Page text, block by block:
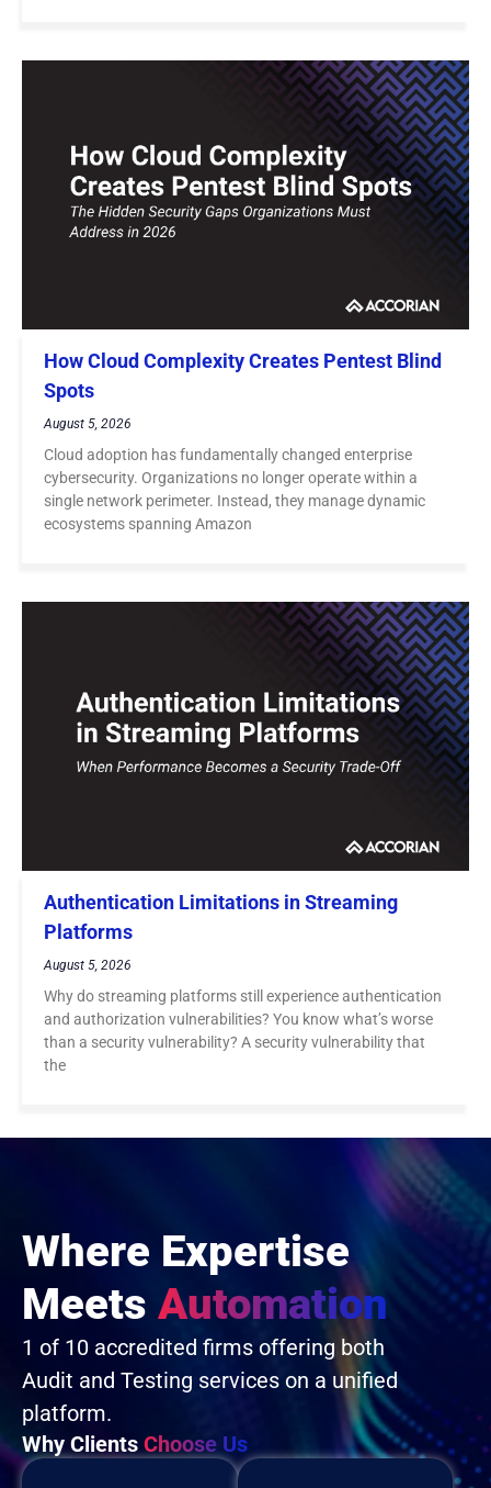
How Cloud Complexity Creates Pentest Blind
Spots
August 5, 2026
Cloud adoption has fundamentally changed enterprise
cybersecurity. Organizations no longer operate within a
single network perimeter. Instead, they manage dynamic
ecosystems spanning Amazon
Authentication Limitations in Streaming
Platforms
August 5, 2026
Why do streaming platforms still experience authentication
and authorization vulnerabilities? You know what’s worse
than a security vulnerability? A security vulnerability that
the
Where Expertise
Meets Automation
1 of 10 accredited firms offering both
Audit and Testing services on a unified
platform.
Why Clients Choose Us